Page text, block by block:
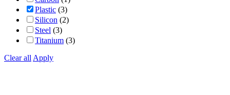
Plastic (3)
Silicon (2)
Steel (3)
Titanium (3)
Clear all Apply